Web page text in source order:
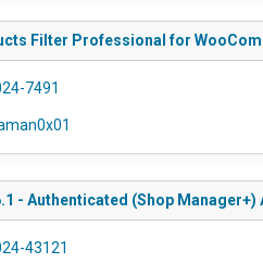
Filter Professional for
7491
- Authenticated (Shop
43121